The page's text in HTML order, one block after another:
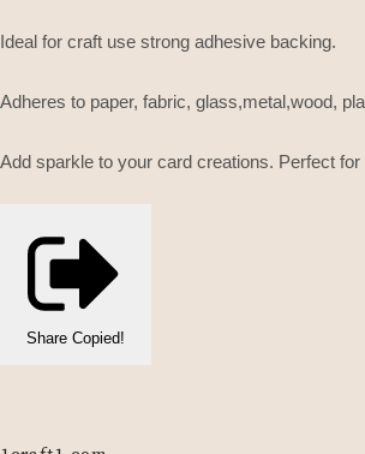
Ideal for craft use strong adhesive backing.
Adheres to paper, fabric, glass,metal,wood,
Add sparkle to your card creations. Perfect
Share Copied!